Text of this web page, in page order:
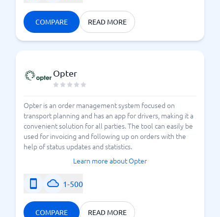
COMPARE READ MORE
Opter
Opter is an order management system focused on
transport planning and has an app for drivers, making it a
convenient solution for all parties. The tool can easily be
used for invoicing and following up on orders with the
help of status updates and statistics.
Learn more about Opter
1-500
COMPARE READ MORE